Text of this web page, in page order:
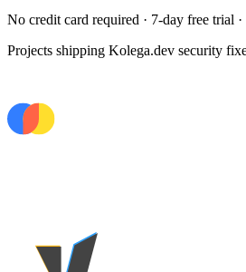
No credit card required · 7-day free trial
Projects shipping Kolega.dev security